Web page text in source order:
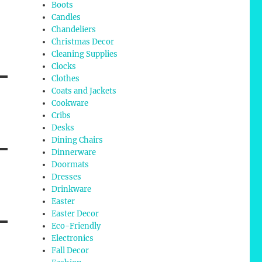
Boots
Candles
Chandeliers
Christmas Decor
Cleaning Supplies
Clocks
Clothes
Coats and Jackets
Cookware
Cribs
Desks
Dining Chairs
Dinnerware
Doormats
Dresses
Drinkware
Easter
Easter Decor
Eco-Friendly
Electronics
Fall Decor